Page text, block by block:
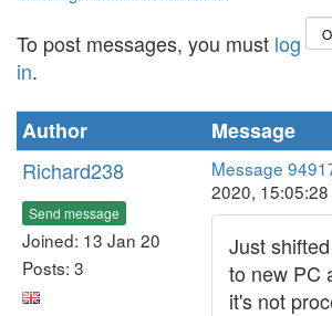
To post messages, you must log
in.
Author
Message
Richard238
Send message
Joined: 13 Jan 20
Posts: 3
Message
2020, 15:05:28
Just
to new PC
it's not